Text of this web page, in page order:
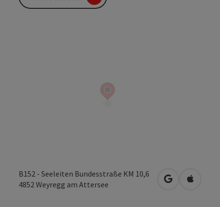
B152 - Seeleiten Bundesstraße KM 10,6
4852 Weyregg am Attersee open inOpen in